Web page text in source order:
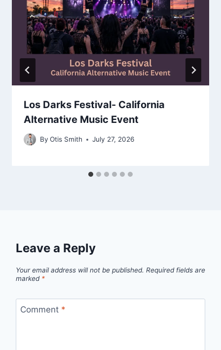
Los Darks Festival- California
Alternative Music Event
By Otis Smith July 27, 2026
Leave a Reply
Your email address will not be published. Required fields are
marked *
Comment *